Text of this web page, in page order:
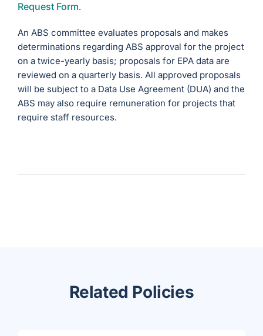
Request Form.
An ABS committee evaluates proposals and makes
determinations regarding ABS approval for the project
on a twice-yearly basis; proposals for EPA data are
reviewed on a quarterly basis. All approved proposals
will be subject to a Data Use Agreement (DUA) and the
ABS may also require remuneration for projects that
require staff resources.
Related Policies